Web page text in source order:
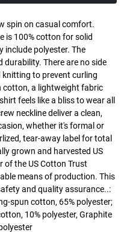
spin on casual comfort.
is 100% cotton for solid
include polyester. The
There are no side
knitting to prevent curling
cotton, a lightweight fabric
feels like a bliss to wear all
neckline deliver a clean,
whether it's formal or
tear-away label for total
grown and harvested US
of the US Cotton Trust
means of production. This
and quality assurance..:
spun cotton, 65% polyester;
10% polyester, Graphite